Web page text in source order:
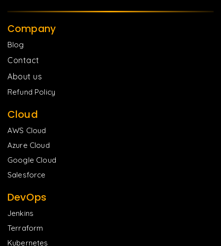
Company
Blog
Contact
About us
Refund Policy
Cloud
AWS Cloud
Azure Cloud
Google Cloud
Salesforce
DevOps
Jenkins
Terraform
Kubernetes